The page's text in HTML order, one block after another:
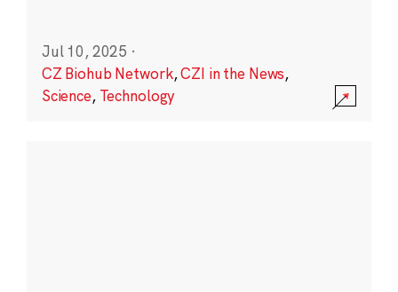
Jul 10, 2025 ·
CZ Biohub Network,CZI in the News,
Science, Technology